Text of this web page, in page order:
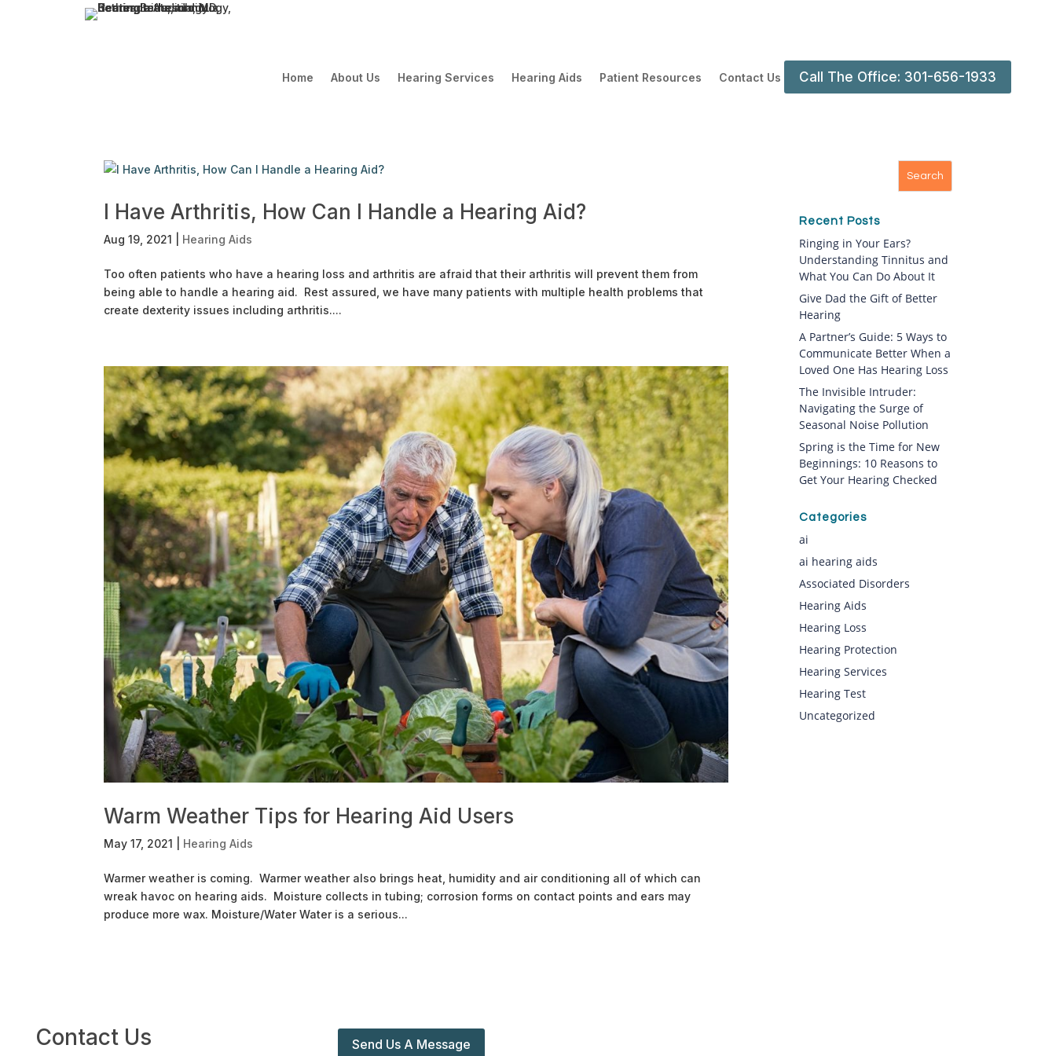
Home About Us Hearing Services Hearing Aids Patient Resources Contact Us Call The Office: 301-656-1933
I Have Arthritis, How Can I Handle a Hearing Aid?
Aug 19, 2021 Hearing Aids
Too often patients who have a hearing loss and arthritis are afraid that their arthritis will prevent them from
being able to handle a hearing aid. Rest assured, we have many patients with multiple health problems that
create dexterity issues including arthritis....
Warm Weather Tips for Hearing Aid Users
May 17, 2021 Hearing Aids
Warmer weather is coming. Warmer weather also brings heat, humidity and air conditioning all of which can
wreak havoc on hearing aids. Moisture collects in tubing; corrosion forms on contact points and ears may
produce more wax. Moisture/Water Water is a serious...
Recent Posts
Ringing in Your Ears?
Understanding Tinnitus and
What You Can Do About It
Give Dad the Gift of Better
Hearing
A Partner’s Guide: 5 Ways to
Communicate Better When a
Loved One Has Hearing Loss
The Invisible Intruder:
Navigating the Surge of
Seasonal Noise Pollution
Spring is the Time for New
Beginnings: 10 Reasons to
Get Your Hearing Checked
Categories
ai
ai hearing aids
Associated Disorders
Hearing Aids
Hearing Loss
Hearing Protection
Hearing Services
Hearing Test
Uncategorized
Contact Us Send Us A Message